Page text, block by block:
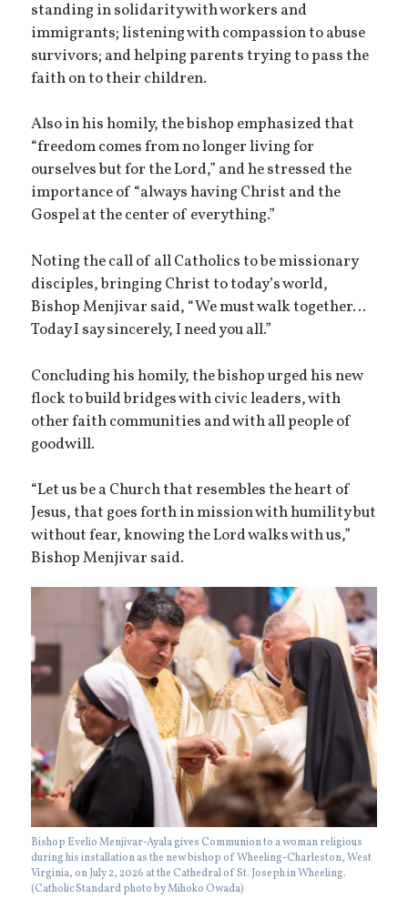
standing in solidarity with workers and
immigrants; listening with compassion to abuse
survivors; and helping parents trying to pass the
faith on to their children.
Also in his homily, the bishop emphasized that
“freedom comes from no longer living for
ourselves but for the Lord,” and he stressed the
importance of “always having Christ and the
Gospel at the center of everything.”
Noting the call of all Catholics to be missionary
disciples, bringing Christ to today’s world,
Bishop Menjivar said, “We must walk together…
Today I say sincerely, I need you all.”
Concluding his homily, the bishop urged his new
flock to build bridges with civic leaders, with
other faith communities and with all people of
goodwill.
“Let us be a Church that resembles the heart of
Jesus, that goes forth in mission with humility but
without fear, knowing the Lord walks with us,”
Bishop Menjivar said.
Bishop Evelio Menjivar-Ayala gives Communion to a woman religious
during his installation as the new bishop of Wheeling-Charleston, West
Virginia, on July 2, 2026 at the Cathedral of St. Joseph in Wheeling.
(Catholic Standard photo by Mihoko Owada)